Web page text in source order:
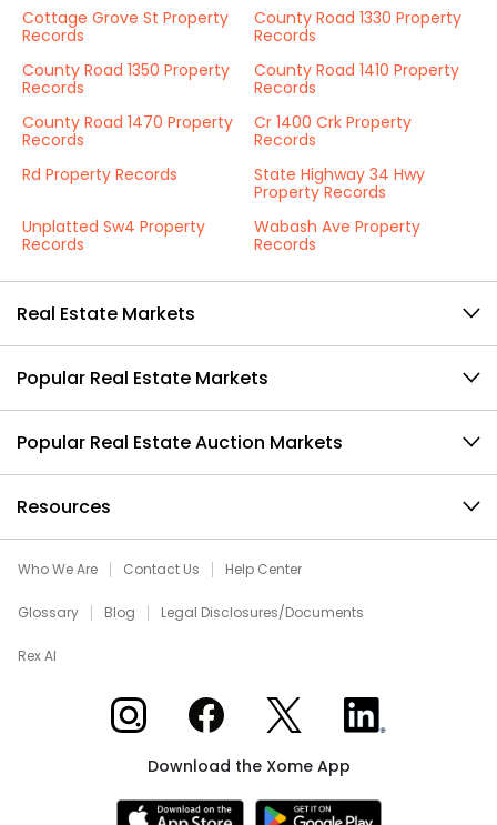
Cottage Grove St Property
Records
County Road 1330 Property
Records
County Road 1350 Property
Records
County Road 1410 Property
Records
County Road 1470 Property
Records
Cr 1400 Crk Property
Records
Rd Property Records
State Highway 34 Hwy
Property Records
Unplatted Sw4 Property
Records
Wabash Ave Property
Records
Real Estate Markets
Popular Real Estate Markets
Popular Real Estate Auction Markets
Resources
Who We Are Contact Us Help Center
Glossary Blog Legal Disclosures/Documents
Rex AI
Xome on InstagramXome on Facebook
Xome on XXome on LinkedIn
Download the Xome App